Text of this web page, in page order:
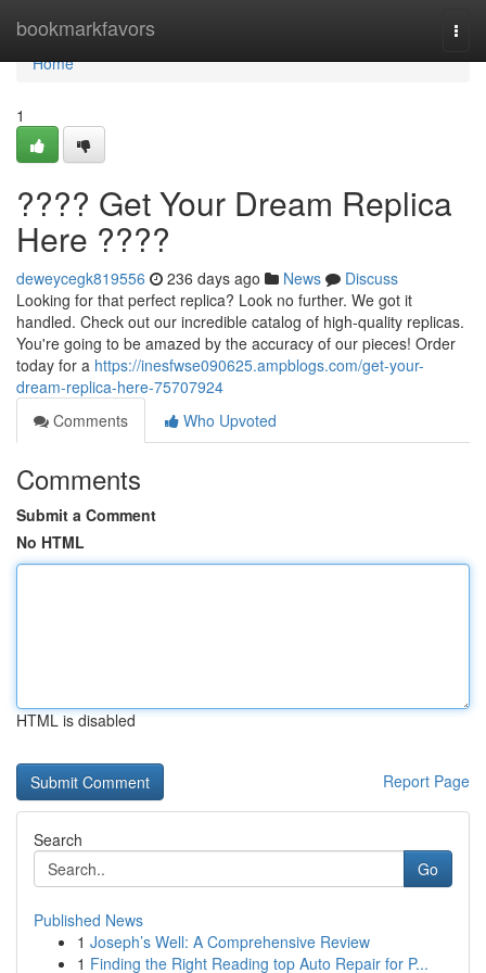
bookmarkfavors
Home
Home
1
???? Get Your Dream Replica
Here ????
deweycegk819556 236 days ago News
Discuss
Looking for that perfect replica? Look no further. We got it
handled. Check out our incredible catalog of high-quality replicas.
You're going to be amazed by the accuracy of our pieces! Order
today for a https://inesfwse090625.ampblogs.com/get-your-
dream-replica-here-75707924
Comments
Who Upvoted
Comments
Submit a Comment
No HTML
HTML is disabled
Report Page
Search
Go
Published News
1 Joseph’s Well: A Comprehensive Review
1 Finding the Right Reading top Auto Repair for P...